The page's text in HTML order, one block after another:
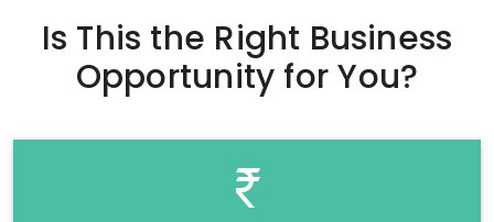
Is This the Right Business
Opportunity for You?